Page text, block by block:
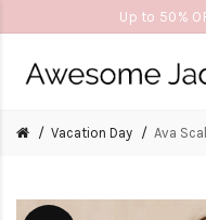
Up to 50%
Vacation Day Ava